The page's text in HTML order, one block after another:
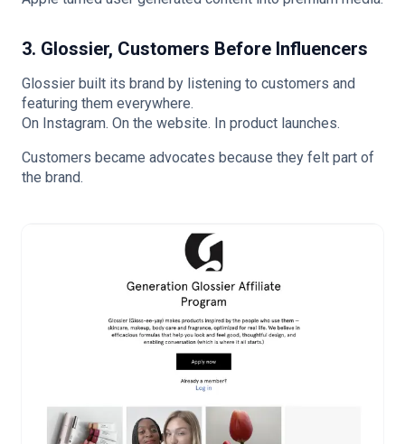
3. Glossier, Customers Before Influencers
Glossier built its brand by listening to customers and
featuring them everywhere.
On Instagram. On the website. In product launches.
Customers became advocates because they felt part of
the brand.